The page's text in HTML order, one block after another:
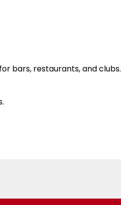
bars, restaurants, and clubs.